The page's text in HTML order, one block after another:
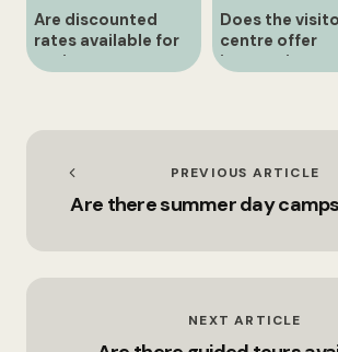
Are discounted
rates available for
seniors or
Does the
centre offer
interactive
PREVIOUS ARTICLE
Are there summer day
NEXT ARTICLE